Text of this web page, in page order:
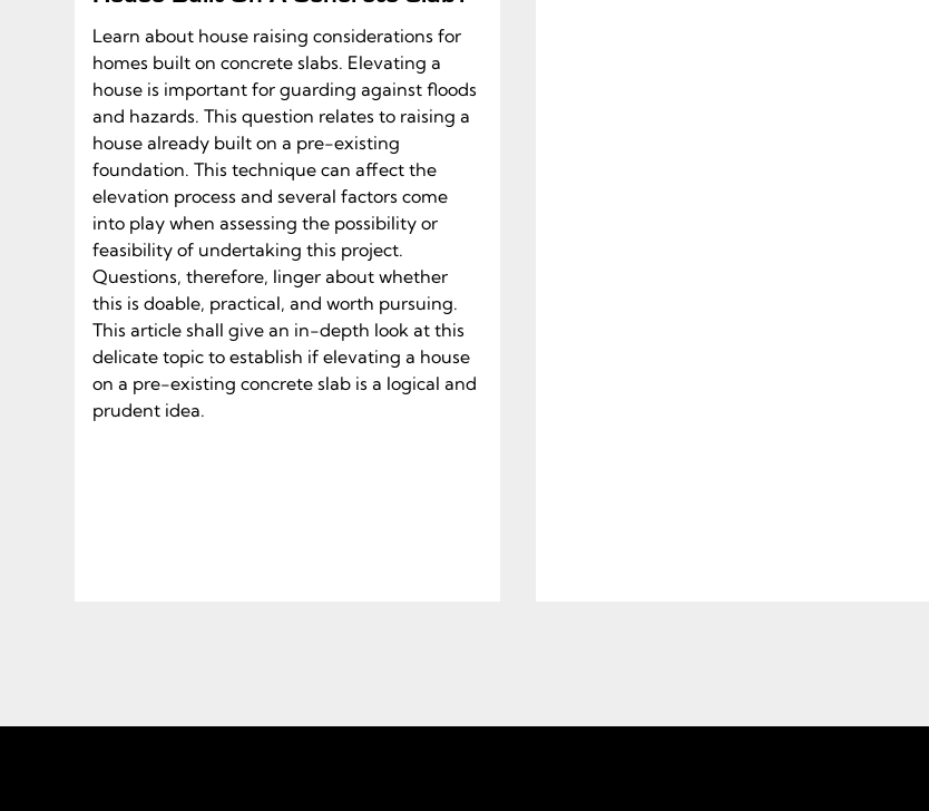
Learn about house raising considerations for
homes built on concrete slabs. Elevating a
house is important for guarding against floods
and hazards. This question relates to raising a
house already built on a pre-existing
foundation. This technique can affect the
elevation process and several factors come
into play when assessing the possibility or
feasibility of undertaking this project.
Questions, therefore, linger about whether
this is doable, practical, and worth pursuing.
This article shall give an in-depth look at this
delicate topic to establish if elevating a house
on a pre-existing concrete slab is a logical and
prudent idea.